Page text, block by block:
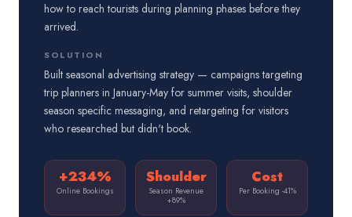
how to reach tourists during planning phases before they
arrived.
SOLUTION
Built seasonal advertising strategy — campaigns targeting
trip planners in January-May for summer visits, shoulder
season specific messaging, and retargeting for visitors
who researched but didn't book.
+234%
Online Bookings
Shoulder
Season Revenue
+89%
Cost
Per Booking -41%